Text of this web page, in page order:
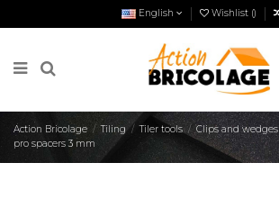
English Wishlist ()
Action Bricolage Tiling Tiler tools Clips and wedges
pro spacers 3 mm